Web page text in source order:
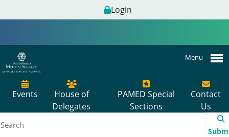
Login
Menu
Events
House of
Delegates
PAMED Special
Sections
Contact
Us